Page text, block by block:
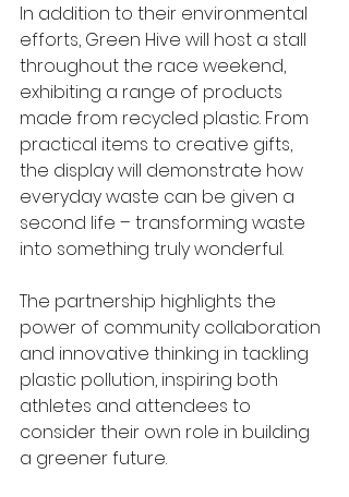
In addition to their environmental
efforts, Green Hive will host a stall
throughout the race weekend,
exhibiting a range of products
made from recycled plastic. From
practical items to creative gifts,
the display will demonstrate how
everyday waste can be given a
second life – transforming waste
into something truly wonderful.
The partnership highlights the
power of community collaboration
and innovative thinking in tackling
plastic pollution, inspiring both
athletes and attendees to
consider their own role in building
a greener future.